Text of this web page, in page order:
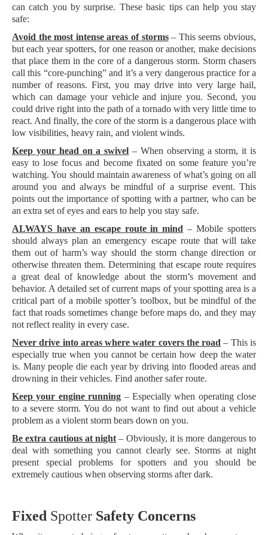
can catch you by surprise. These basic tips can help you stay
safe:
Avoid the most intense areas of storms– This seems obvious,
but each year spotters, for one reason or another, make decisions
that place them in the core of a dangerous storm. Storm chasers
call this “core-punching” and it’s a very dangerous practice for a
number of reasons. First, you may drive into very large hail,
which can damage your vehicle and injure you. Second, you
could drive right into the path of a tornado with very little time to
react. And finally, the core of the storm is a dangerous place with
low visibilities, heavy rain, and violent winds.
Keep your head on a swivel – When observing a storm, it is
easy to lose focus and become fixated on some feature you’re
watching. You should maintain awareness of what’s going on all
around you and always be mindful of a surprise event. This
points out the importance of spotting with a partner, who can be
an extra set of eyes and ears to help you stay safe.
ALWAYS have an escape route in mind – Mobile spotters
should always plan an emergency escape route that will take
them out of harm’s way should the storm change direction or
otherwise threaten them. Determining that escape route requires
a great deal of knowledge about the storm’s movement and
behavior. A detailed set of current maps of your spotting area is a
critical part of a mobile spotter’s toolbox, but be mindful of the
fact that roads sometimes change before maps do, and they may
not reflect reality in every case.
Never drive into areas where water covers the road – This is
especially true when you cannot be certain how deep the water
is. Many people die each year by driving into flooded areas and
drowning in their vehicles. Find another safer route.
Keep your engine running – Especially when operating close
to a severe storm. You do not want to find out about a vehicle
problem as a violent storm bears down on you.
Be extra cautious at night – Obviously, it is more dangerous to
deal with something you cannot clearly see. Storms at night
present special problems for spotters and you should be
extremely cautious when observing storms after dark.
Fixed Spotter Safety Concerns